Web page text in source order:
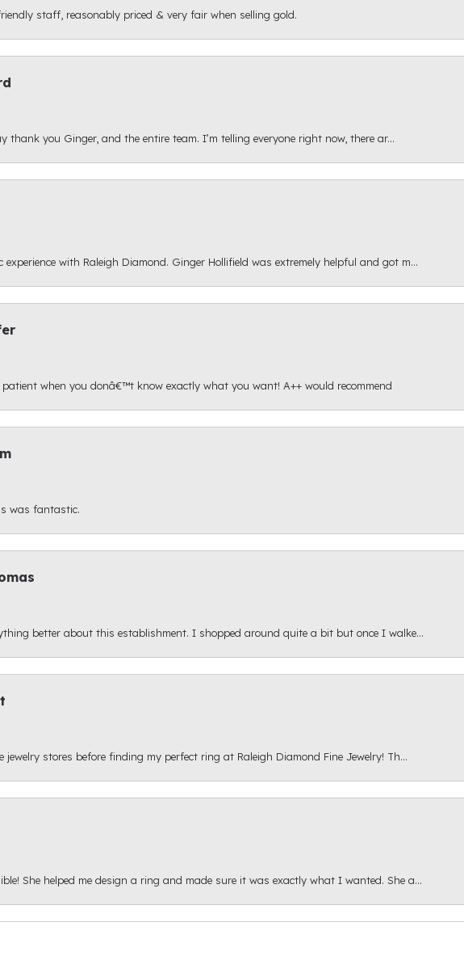
staff, reasonably priced & very fair when selling gold.
thank you Ginger, and the entire team. I’m telling everyone right now, there ar...
with Raleigh Diamond. Ginger Hollifield was extremely helpful and got m...
when you donâ€™t know exactly what you want! A++ would recommend
was fantastic.
better about this establishment. I shopped around quite a bit but once I walke...
jewelry stores before finding my perfect ring at Raleigh Diamond Fine Jewelry! Th...
She helped me design a ring and made sure it was exactly what I wanted. She a...